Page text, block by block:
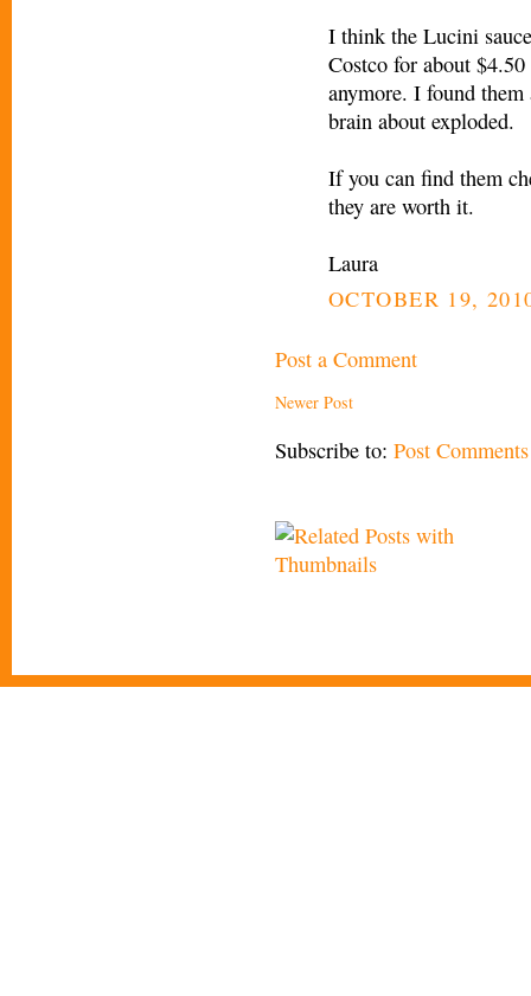
I think the Lucini
Costco for about
anymore. I found
brain about exploded.
If you can find them
they are worth it.
Laura
OCTOBER 19,
Post a Comment
Newer Post
Subscribe to: Post